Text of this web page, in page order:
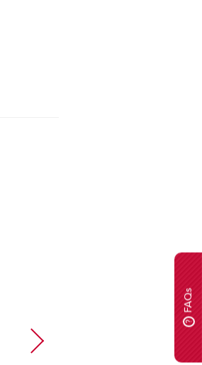
?
FAQs
Automatically emails alerts to
if the system needs service or